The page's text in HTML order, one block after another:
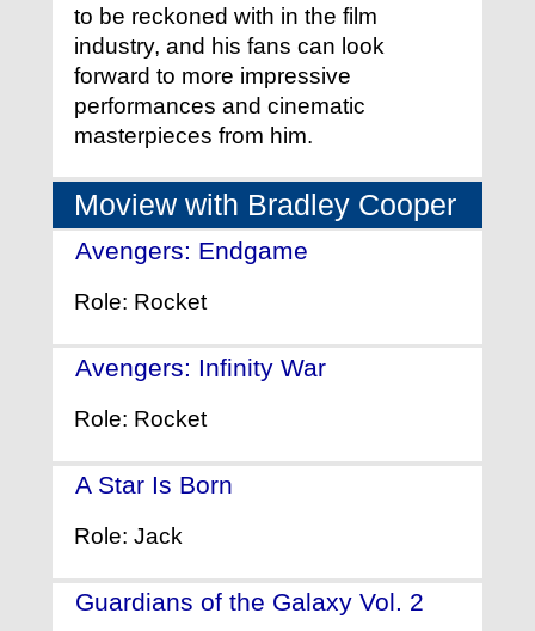
to be reckoned with in the film
industry, and his fans can look
forward to more impressive
performances and cinematic
masterpieces from him.
Moview with Bradley Cooper
Avengers: Endgame
Role: Rocket
Avengers: Infinity War
Role: Rocket
A Star Is Born
Role: Jack
Guardians of the Galaxy Vol. 2